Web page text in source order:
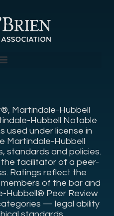
Martindale-Hubbell
Hubbell Notable
used under license in
Martindale-Hubbell
standards and policies.
facilitator of a peer-
Ratings reflect the
of the bar and
Hubbell® Peer Review
— legal ability
standards.